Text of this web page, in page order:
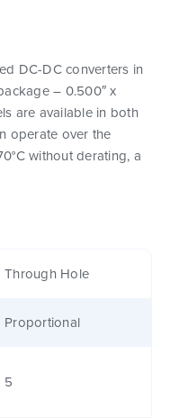
Through Hole
Proportional
5
DC-DC converters in
– 0.500″ x
are available in both
operate over the
without derating, a